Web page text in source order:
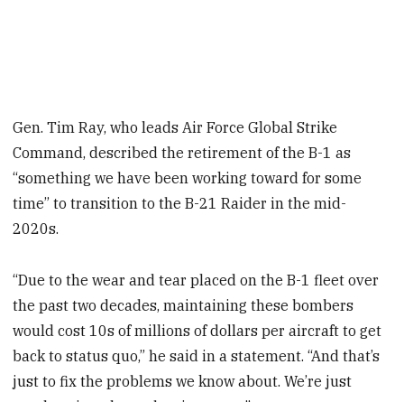
Gen. Tim Ray, who leads Air Force Global Strike
Command, described the retirement of the B-1 as
“something we have been working toward for some
time” to transition to the B-21 Raider in the mid-
2020s.
“Due to the wear and tear placed on the B-1 fleet over
the past two decades, maintaining these bombers
would cost 10s of millions of dollars per aircraft to get
back to status quo,” he said in a statement. “And that’s
just to fix the problems we know about. We’re just